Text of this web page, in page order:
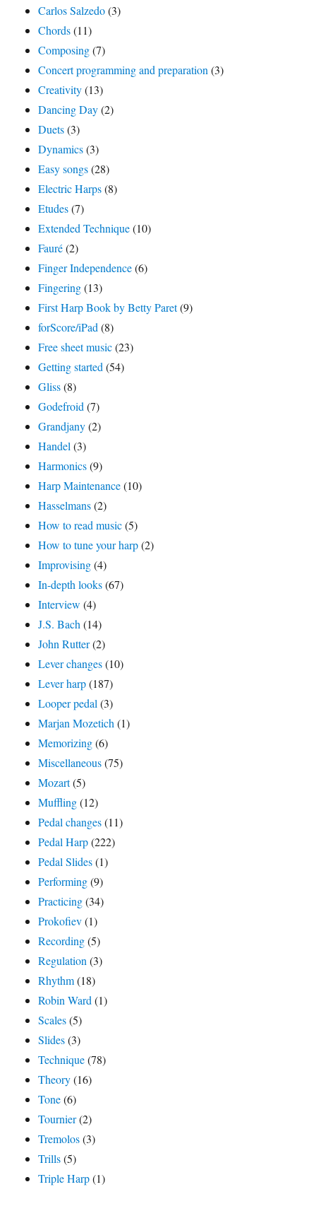
Carlos Salzedo(3)
Chords(11)
Composing(7)
Concert programming and preparation(3)
Creativity(13)
Dancing Day(2)
Duets(3)
Dynamics(3)
Easy songs(28)
Electric Harps(8)
Etudes(7)
Extended Technique(10)
Fauré(2)
Finger Independence(6)
Fingering(13)
First Harp Book by Betty Paret(9)
forScore/iPad(8)
Free sheet music(23)
Getting started(54)
Gliss(8)
Godefroid(7)
Grandjany(2)
Handel(3)
Harmonics(9)
Harp Maintenance(10)
Hasselmans(2)
How to read music(5)
How to tune your harp(2)
Improvising(4)
In-depth looks(67)
Interview (4)
J.S. Bach(14)
John Rutter(2)
Lever changes(10)
Lever harp(187)
Looper pedal(3)
Marjan Mozetich(1)
Memorizing(6)
Miscellaneous(75)
Mozart(5)
Muffling(12)
Pedal changes(11)
Pedal Harp(222)
Pedal Slides(1)
Performing(9)
Practicing(34)
Prokofiev(1)
Recording(5)
Regulation(3)
Rhythm(18)
Robin Ward(1)
Scales(5)
Slides(3)
Technique(78)
Theory(16)
Tone(6)
Tournier(2)
Tremolos(3)
Trills(5)
Triple Harp(1)